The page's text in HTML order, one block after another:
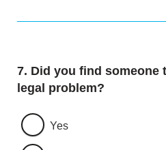
Question
7. Did you find someone
legal problem?
Yes